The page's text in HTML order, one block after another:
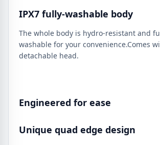
IPX7 fully-washable body
The whole body is hydro-resistant and
washable for your convenience.Comes
detachable head.
Engineered for ease
Unique quad edge design